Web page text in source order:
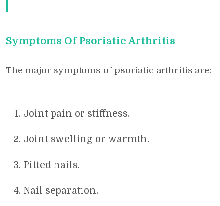
Symptoms Of Psoriatic Arthritis
The major symptoms of psoriatic arthritis are:
Joint pain or stiffness.
Joint swelling or warmth.
Pitted nails.
Nail separation.